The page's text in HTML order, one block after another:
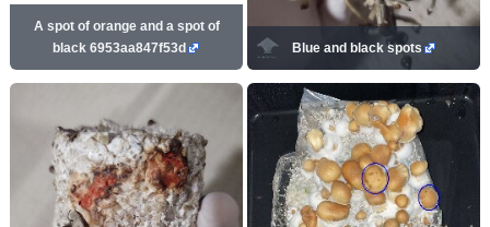
A spot of orange and a spot of
black 6953aa847f53d
Blue and black spots